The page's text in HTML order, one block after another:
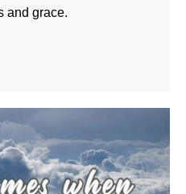
and grace.